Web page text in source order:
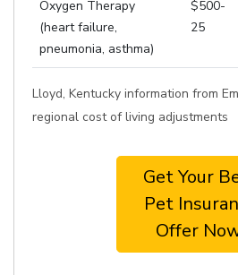
Oxygen Therapy
(heart failure,
pneumonia, asthma)
$500-
25
Lloyd, Kentucky information from
regional cost of living adjustments
Get Your
Pet
Offer